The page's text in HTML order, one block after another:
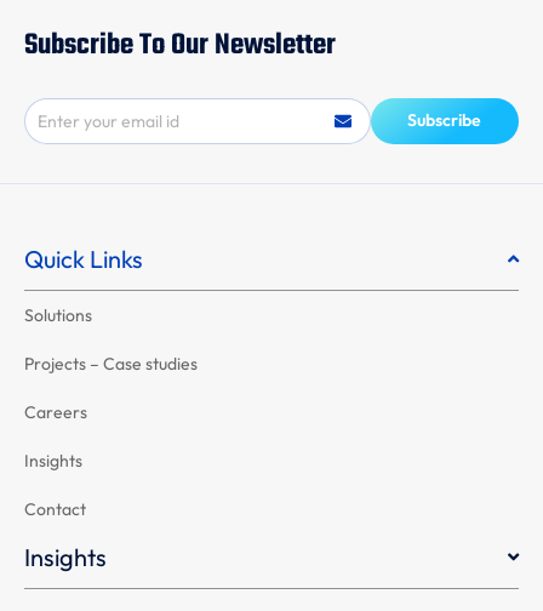
Subscribe To Our Newsletter
Email
Subscribe
Quick Links
Solutions
Projects – Case studies
Careers
Insights
Contact
Insights